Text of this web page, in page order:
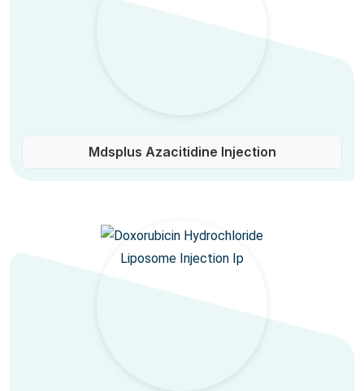
Mdsplus Azacitidine Injection